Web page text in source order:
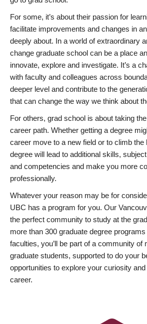
For some, it’s about their passion for
facilitate improvements and changes in
deeply about. In a world of extraordinary
change graduate school can be a place
innovate, explore and investigate. It’s a
with faculty and colleagues across
deeper level and contribute to the
that can change the way we think about
For others, grad school is about taking
career path. Whether getting a degree
career move to a new field or to climb the
degree will lead to additional skills,
and competencies and make you more
professionally.
Whatever your reason may be for
UBC has a program for you. Our
the perfect community to study at the
more than 300 graduate degree
faculties, you’ll be part of a community of
graduate students, supported to do your
opportunities to explore your curiosity
career.